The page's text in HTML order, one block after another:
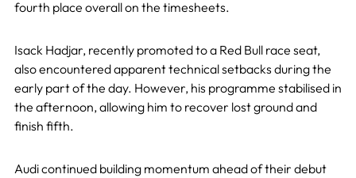
fourth place overall on the timesheets.
Isack Hadjar, recently promoted to a Red Bull race seat,
also encountered apparent technical setbacks during the
early part of the day. However, his programme stabilised in
the afternoon, allowing him to recover lost ground and
finish fifth.
Audi continued building momentum ahead of their debut